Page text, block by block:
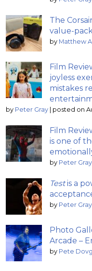
The
value-
by Matthew
Film
joyless
mistakes
by Peter Gray | posted on
Film
is one of
by Peter Gray
Testis a
by Peter Gray
Photo
Arcade –
by Pete